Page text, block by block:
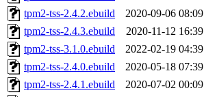
tpm2-tss-2.4.2.ebuild
2020-09-06 08:09
tpm2-tss-2.4.3.ebuild
2020-11-12 16:39
tpm2-tss-3.1.0.ebuild
2022-02-19 04:39
tpm2-tss-2.4.0.ebuild
2020-05-18 07:39
tpm2-tss-2.4.1.ebuild
2020-07-02 00:09